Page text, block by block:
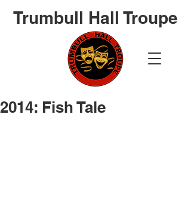
Trumbull Hall Troupe
2014: Fish Tale